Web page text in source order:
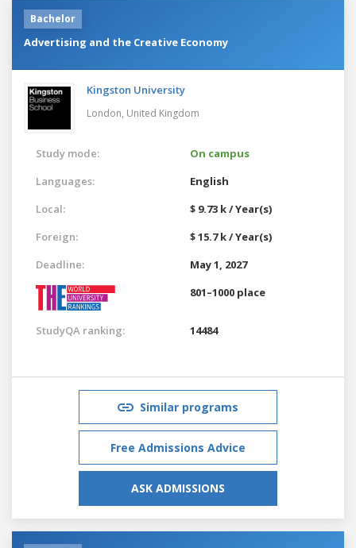
Bachelor
Advertising and the Creative Economy
Kingston University
London, United Kingdom
Study mode:
On campus
Languages:
English
Local:
$ 9.73 k / Year(s)
Foreign:
$ 15.7 k / Year(s)
Deadline:
May 1, 2027
801–1000 place
StudyQA ranking: 14484
Similar programs
Free Admissions Advice
ASK ADMISSIONS